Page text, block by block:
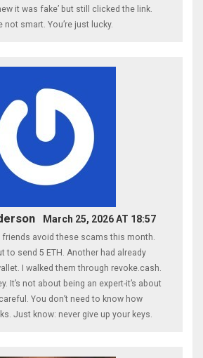
it was fake’ but still clicked the link.
not smart. You’re just lucky.
March 25, 2026 AT 18:57
friends avoid these scams this month.
to send 5 ETH. Another had already
I walked them through revoke.cash.
It’s not about being an expert-it’s about
You don’t need to know how
Just know: never give up your keys.